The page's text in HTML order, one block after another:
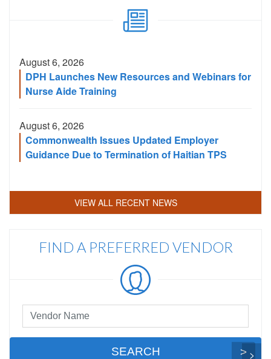
August 6, 2026
DPH Launches New Resources and Webinars for
Nurse Aide Training
August 6, 2026
Commonwealth Issues Updated Employer
Guidance Due to Termination of Haitian TPS
VIEW ALL RECENT NEWS
FIND A PREFERRED VENDOR
Preferred
Vendor
Search
SEARCH